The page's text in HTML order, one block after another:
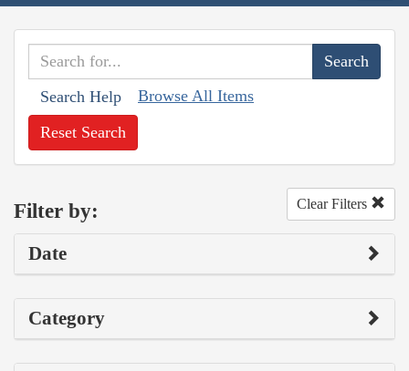
Search Help Browse All Items
Reset Search
Filter by: Clear Filters
Date
Category